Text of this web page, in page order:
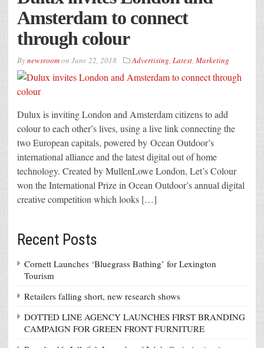
Amsterdam to connect
through colour
Bynewsroomon June 22, 2018 Advertising, Latest, Marketing
Dulux is inviting London and Amsterdam citizens to add
colour to each other’s lives, using a live link connecting the
two European capitals, powered by Ocean Outdoor’s
international alliance and the latest digital out of home
technology. Created by MullenLowe London, Let’s Colour
won the International Prize in Ocean Outdoor’s annual digital
creative competition which looks […]
Recent Posts
Cornett Launches ‘Bluegrass Bathing’ for Lexington
Tourism
Retailers falling short, new research shows
DOTTED LINE AGENCY LAUNCHES FIRST BRANDING
CAMPAIGN FOR GREEN FRONT FURNITURE